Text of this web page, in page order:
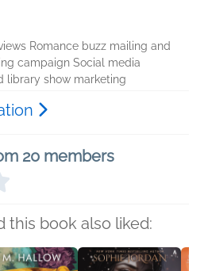
Romance buzz mailing and
campaign Social media
library show marketing
20 members
this book also liked: